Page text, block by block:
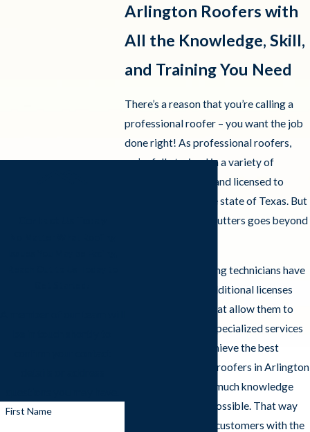
First Name
Arlington Roofers with
All the Knowledge, Skill,
and Training You Need
There’s a reason that you’re calling a
professional roofer – you want the job
done right! As professional roofers,
we’re fully trained in a variety of
roofing techniques and licensed to
perform them in the state of Texas. But
Frazier Roofs and Gutters goes beyond
Our Arlington roofing technicians have
an assortment of additional licenses
and certifications that allow them to
easily provide any specialized services
you may need to achieve the best
results. Our goal as roofers in Arlington
is to accumulate as much knowledge
and experience as possible. That way
we can provide our customers with the